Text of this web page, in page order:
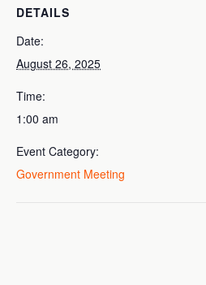
DETAILS
Date:
August 26, 2025
Time:
1:00 am
Event Category:
Government Meeting